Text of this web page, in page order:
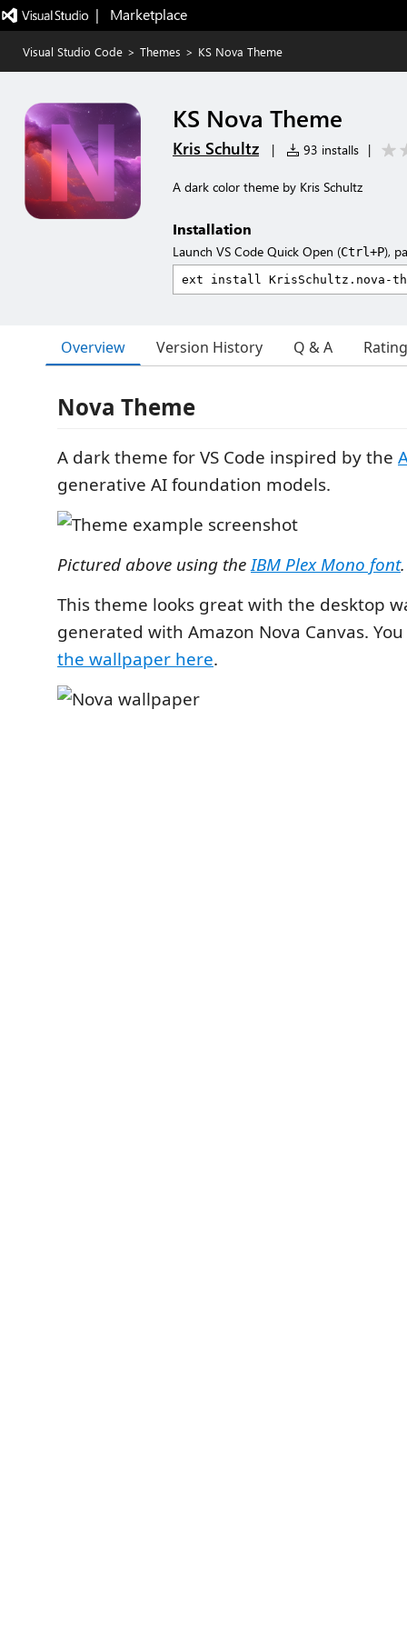
|   Marketplace
Visual Studio Code > Themes > KS Nova Theme
KS Nova Theme
Kris Schultz | 93 installs |
A dark color theme by Kris Schultz
Installation
Launch VS Code Quick Open (Ctrl+P),
Overview Version History Q & A
Nova Theme
A dark theme for VS Code inspired by the
generative AI foundation models.
Pictured above using theIBM Plex Mono font.
This theme looks great with the desktop
generated with Amazon Nova Canvas.
the wallpaper here.